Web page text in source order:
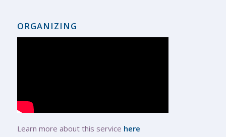
ORGANIZING
Learn more about this service here